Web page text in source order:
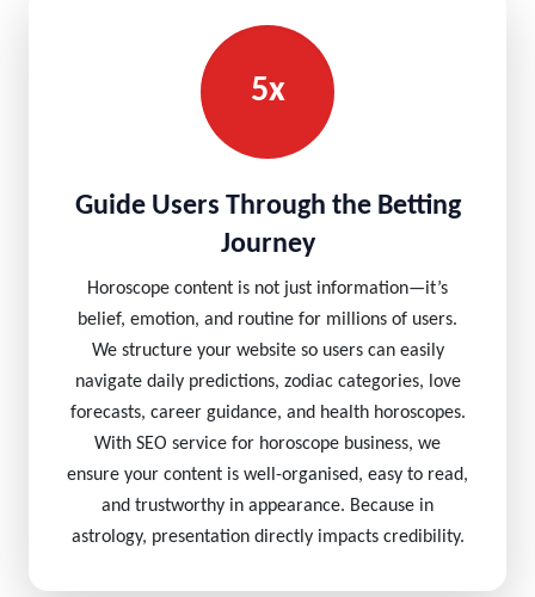
5x
Guide Users Through the Betting
Journey
Horoscope content is not just information—it’s
belief, emotion, and routine for millions of users.
We structure your website so users can easily
navigate daily predictions, zodiac categories, love
forecasts, career guidance, and health horoscopes.
With SEO service for horoscope business, we
ensure your content is well-organised, easy to read,
and trustworthy in appearance. Because in
astrology, presentation directly impacts credibility.